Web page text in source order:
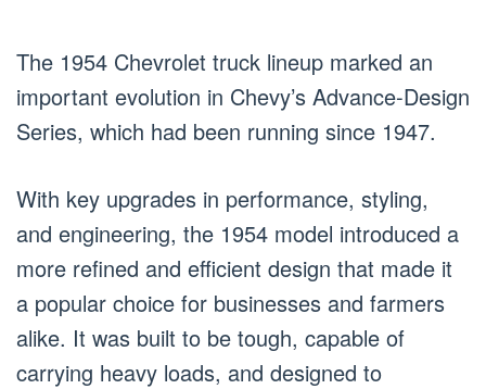
The 1954 Chevrolet truck lineup marked an
important evolution in Chevy’s Advance-Design
Series, which had been running since 1947.
With key upgrades in performance, styling,
and engineering, the 1954 model introduced a
more refined and efficient design that made it
a popular choice for businesses and farmers
alike. It was built to be tough, capable of
carrying heavy loads, and designed to